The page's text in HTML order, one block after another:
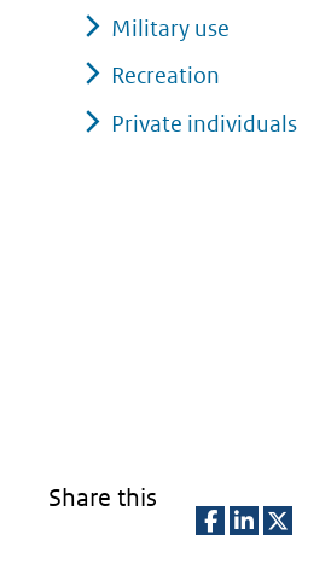
Military use
Recreation
Private individuals
Share this